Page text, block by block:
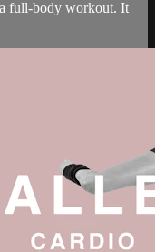
full-body workout. It